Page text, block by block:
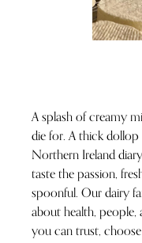
A splash of creamy
die for. A thick
Northern Ireland
taste the passion,
spoonful. Our dairy
about health, people,
you can trust,